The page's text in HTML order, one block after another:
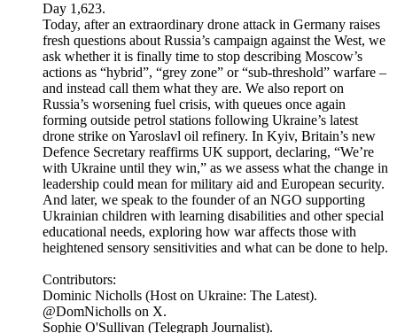
Day 1,623.
Today, after an extraordinary drone attack in Germany raises
fresh questions about Russia’s campaign against the West, we
ask whether it is finally time to stop describing Moscow’s
actions as “hybrid”, “grey zone” or “sub-threshold” warfare –
and instead call them what they are. We also report on
Russia’s worsening fuel crisis, with queues once again
forming outside petrol stations following Ukraine’s latest
drone strike on Yaroslavl oil refinery. In Kyiv, Britain’s new
Defence Secretary reaffirms UK support, declaring, “We’re
with Ukraine until they win,” as we assess what the change in
leadership could mean for military aid and European security.
And later, we speak to the founder of an NGO supporting
Ukrainian children with learning disabilities and other special
educational needs, exploring how war affects those with
heightened sensory sensitivities and what can be done to help.
Contributors:
Dominic Nicholls (Host on Ukraine: The Latest).
@DomNicholls on X.
Sophie O'Sullivan (Telegraph Journalist).